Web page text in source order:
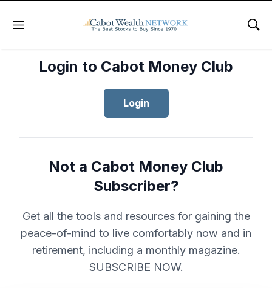
Menu
Login to Cabot Money Club
Login
Not a Cabot Money Club
Subscriber?
Get all the tools and resources for gaining the
peace-of-mind to live comfortably now and in
retirement, including a monthly magazine.
SUBSCRIBE NOW.